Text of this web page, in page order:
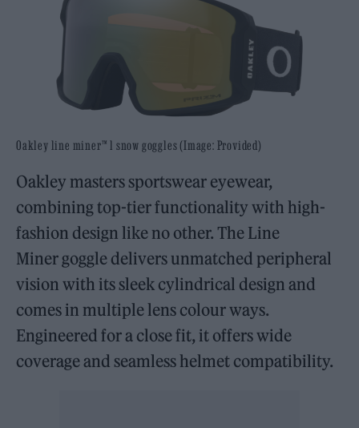
Oakley line miner™ l snow goggles (Image: Provided)
Oakley masters sportswear eyewear,
combining top-tier functionality with high-
fashion design like no other. The Line
Miner goggle delivers unmatched peripheral
vision with its sleek cylindrical design and
comes in multiple lens colour ways.
Engineered for a close fit, it offers wide
coverage and seamless helmet compatibility.